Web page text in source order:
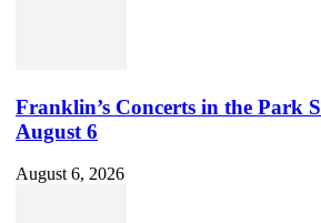
Franklin’s Concerts in the Park
August 6
August 6, 2026